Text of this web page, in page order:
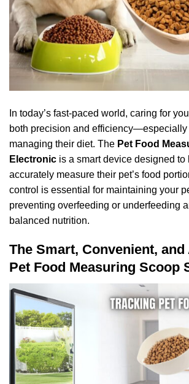
In today’s fast-paced world, caring for
both precision and efficiency—especially
managing their diet. The Pet Food
Electronic is a smart device designed to
accurately measure their pet’s food
control is essential for maintaining your
preventing overfeeding or underfeeding
balanced nutrition.
The Smart, Convenient,
Pet Food Measuring Scoop